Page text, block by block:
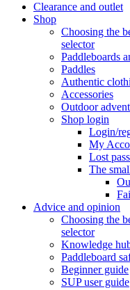
Clearance and outlet
Shop
Choosing the
selector
Paddleboards
Paddles
Authentic
Accessories
Outdoor
Shop login
Login/
My
Lost
The
Advice and opinion
Choosing the
selector
Knowledge
Paddleboard
Beginner guide
SUP user guide